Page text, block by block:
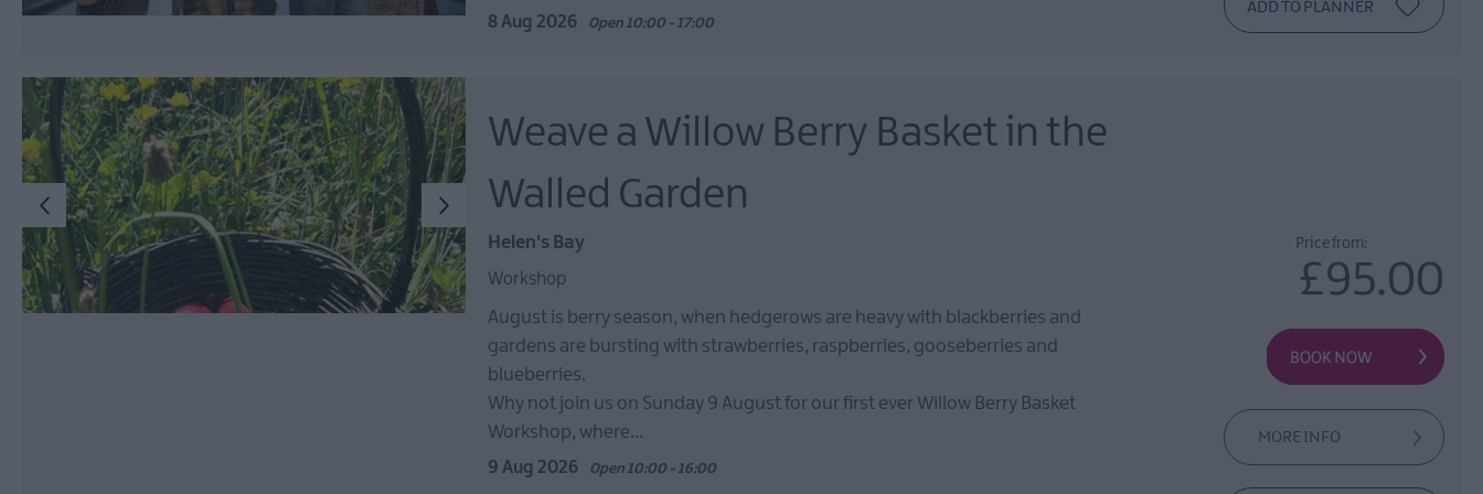
8 Aug 2026 Open 10:00 - 17:00
Weave a Willow Berry Basket in the
Walled Garden
Helen's Bay
Workshop
August is berry season, when hedgerows are heavy with blackberries and
gardens are bursting with strawberries, raspberries, gooseberries and
blueberries.
Why not join us on Sunday 9 August for our first ever Willow Berry Basket
Workshop, where…
9 Aug 2026 Open 10:00 - 16:00
Price from:
£95.00
MORE INFO